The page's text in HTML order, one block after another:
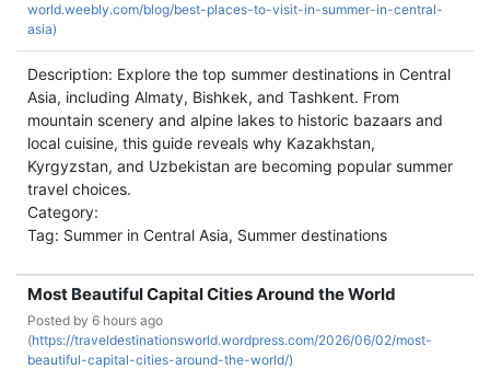
world.weebly.com/blog/best-places-to-visit-in-summer-in-central-
asia)
Description: Explore the top summer destinations in Central
Asia, including Almaty, Bishkek, and Tashkent. From
mountain scenery and alpine lakes to historic bazaars and
local cuisine, this guide reveals why Kazakhstan,
Kyrgyzstan, and Uzbekistan are becoming popular summer
travel choices.
Category:
Tag: Summer in Central Asia, Summer destinations
Most Beautiful Capital Cities Around the World
Posted by 6 hours ago
(https://traveldestinationsworld.wordpress.com/2026/06/02/most-
beautiful-capital-cities-around-the-world/)